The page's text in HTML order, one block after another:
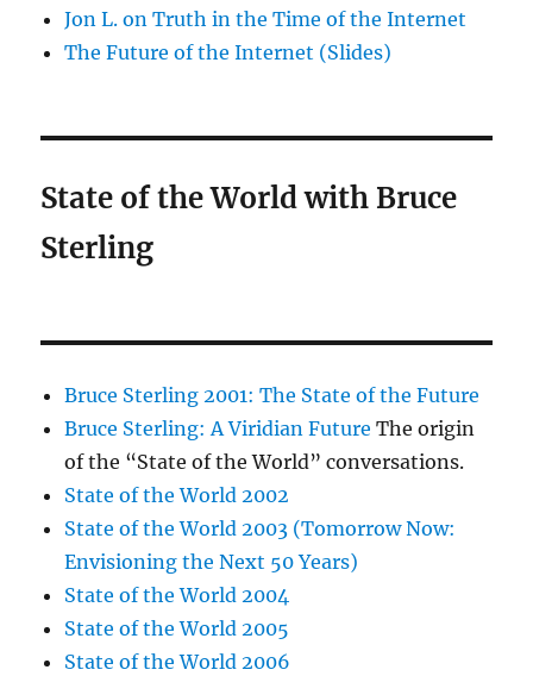
Jon L. on Truth in the Time of the Internet
The Future of the Internet (Slides)
State of the World with Bruce
Sterling
Bruce Sterling 2001: The State of the Future
Bruce Sterling: A Viridian Future The origin
of the “State of the World” conversations.
State of the World 2002
State of the World 2003 (Tomorrow Now:
Envisioning the Next 50 Years)
State of the World 2004
State of the World 2005
State of the World 2006